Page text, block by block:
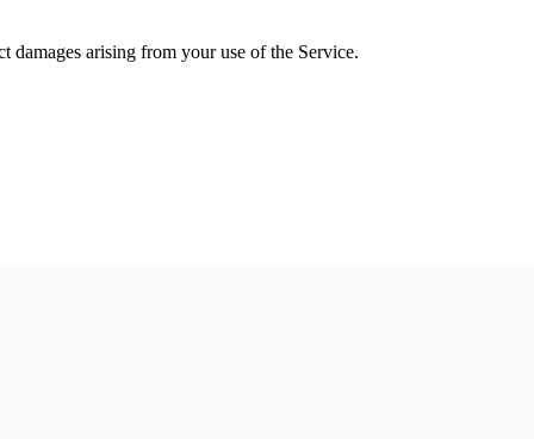
arising from your use of the Service.